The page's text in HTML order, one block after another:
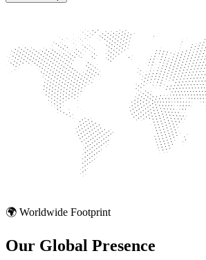
🌍 Worldwide Footprint
Our Global Presence